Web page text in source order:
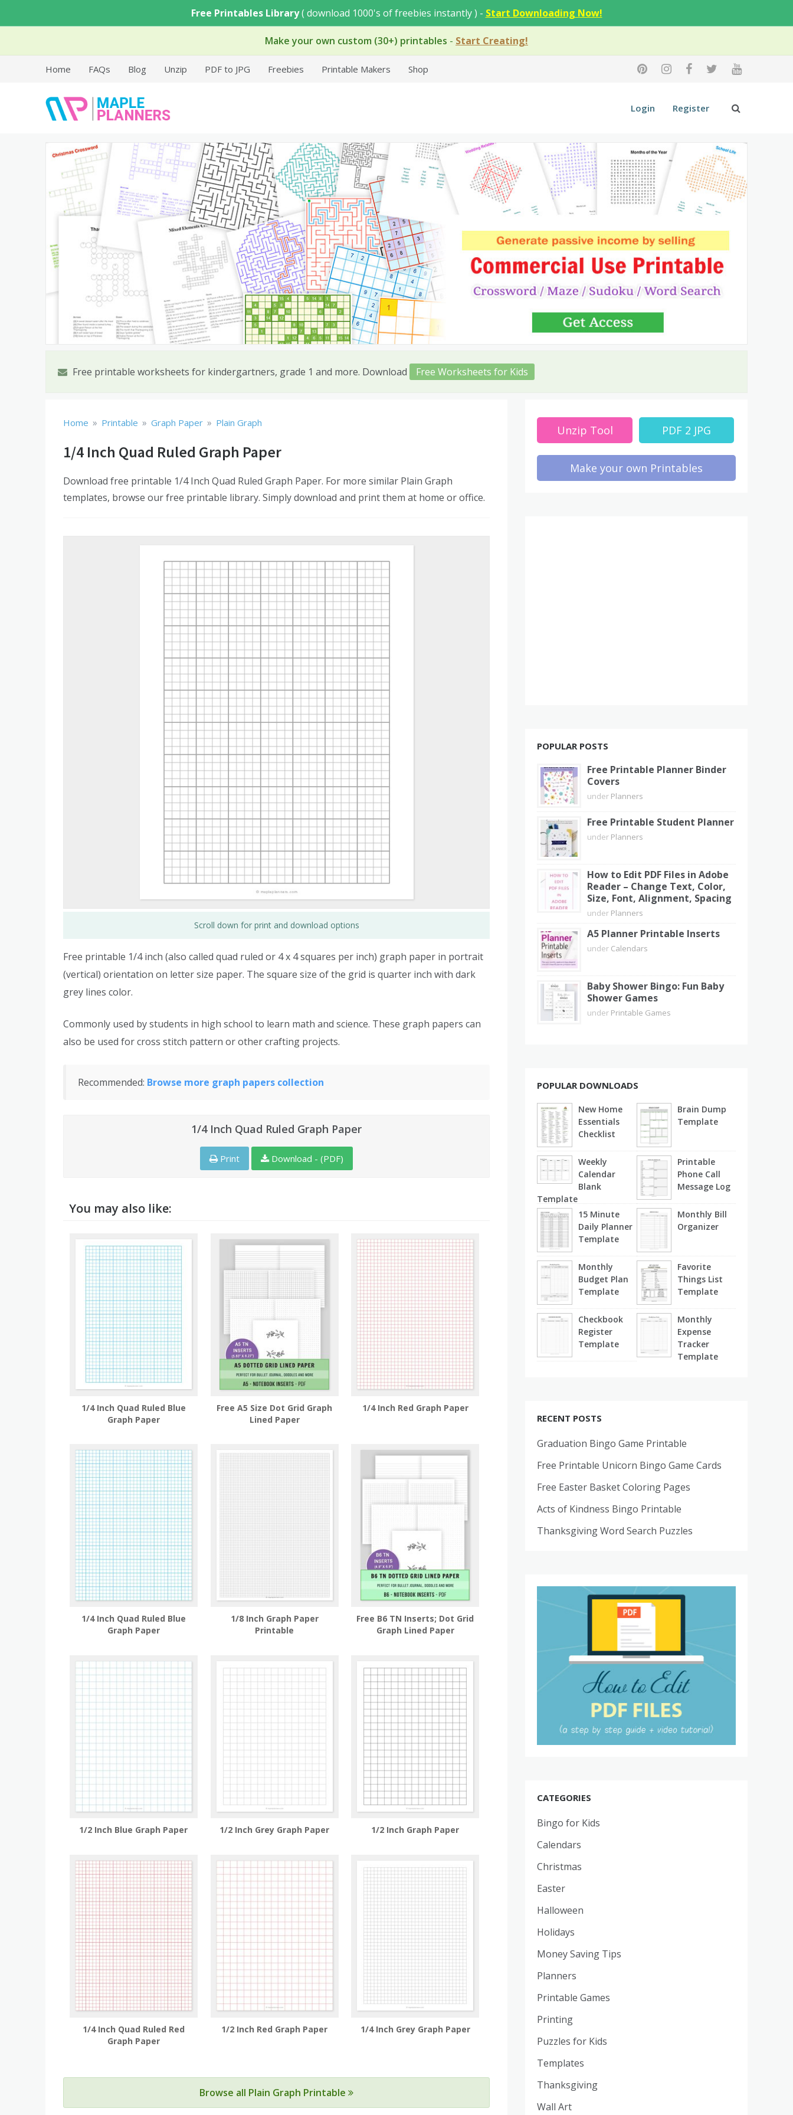
content
Free Printables Library( download 1000's of freebies instantly ) - Start Downloading Now!
Make your own custom (30+) printables - Start Creating!
Home FAQs Blog Unzip PDF to JPG Freebies Printable Makers Shop
Free Printable Templates
Login Register
Free printable worksheets for kindergartners, grade 1 and more. Download Free Worksheets for Kids
Home » Printable » Graph Paper » Plain Graph
1/4 Inch Quad Ruled Graph Paper
Download free printable 1/4 Inch Quad Ruled Graph Paper. For more similar Plain Graph
templates, browse our free printable library. Simply download and print them at home or office.
Scroll down for print and download options
Free printable 1/4 inch (also called quad ruled or 4 x 4 squares per inch) graph paper in portrait
(vertical) orientation on letter size paper. The square size of the grid is quarter inch with dark
grey lines color.
Commonly used by students in high school to learn math and science. These graph papers can
also be used for cross stitch pattern or other crafting projects.
Recommended: Browse more graph papers collection
1/4 Inch Quad Ruled Graph Paper
Print Download - (PDF)
You may also like:
1/4 Inch Quad Ruled Blue
Graph Paper
Free A5 Size Dot Grid Graph
Lined Paper
1/4 Inch Red Graph Paper
1/4 Inch Quad Ruled Blue
Graph Paper
1/8 Inch Graph Paper
Printable
Free B6 TN Inserts; Dot Grid
Graph Lined Paper
1/2 Inch Blue Graph Paper 1/2 Inch Grey Graph Paper 1/2 Inch Graph Paper
1/4 Inch Quad Ruled Red
Graph Paper
1/2 Inch Red Graph Paper 1/4 Inch Grey Graph Paper
Browse all Plain Graph Printable
Unzip Tool PDF 2 JPG
Make your own Printables
POPULAR POSTS
Free Printable Planner Binder
Covers
under Planners
Free Printable Student Planner
under Planners
How to Edit PDF Files in Adobe
Reader – Change Text, Color,
Size, Font, Alignment, Spacing
under Planners
A5 Planner Printable Inserts
under Calendars
Baby Shower Bingo: Fun Baby
Shower Games
under Printable Games
POPULAR DOWNLOADS
New Home
Essentials
Checklist
Brain Dump
Template
Weekly
Calendar
Blank
Template
Printable
Phone Call
Message Log
15 Minute
Daily Planner
Template
Monthly Bill
Organizer
Monthly
Budget Plan
Template
Favorite
Things List
Template
Checkbook
Register
Template
Monthly
Expense
Tracker
Template
RECENT POSTS
Graduation Bingo Game Printable
Free Printable Unicorn Bingo Game Cards
Free Easter Basket Coloring Pages
Acts of Kindness Bingo Printable
Thanksgiving Word Search Puzzles
CATEGORIES
Bingo for Kids
Calendars
Christmas
Easter
Halloween
Holidays
Money Saving Tips
Planners
Printable Games
Printing
Puzzles for Kids
Templates
Thanksgiving
Wall Art